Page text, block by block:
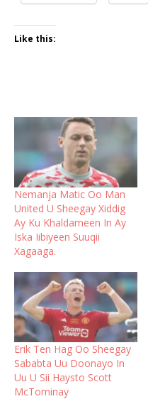
Like this:
Nemanja Matic Oo Man
United U Sheegay Xiddig
Ay Ku Khaldameen In Ay
Iska Iibiyeen Suuqii
Xagaaga.
Erik Ten Hag Oo Sheegay
Sababta Uu Doonayo In
Uu U Sii Haysto Scott
McTominay